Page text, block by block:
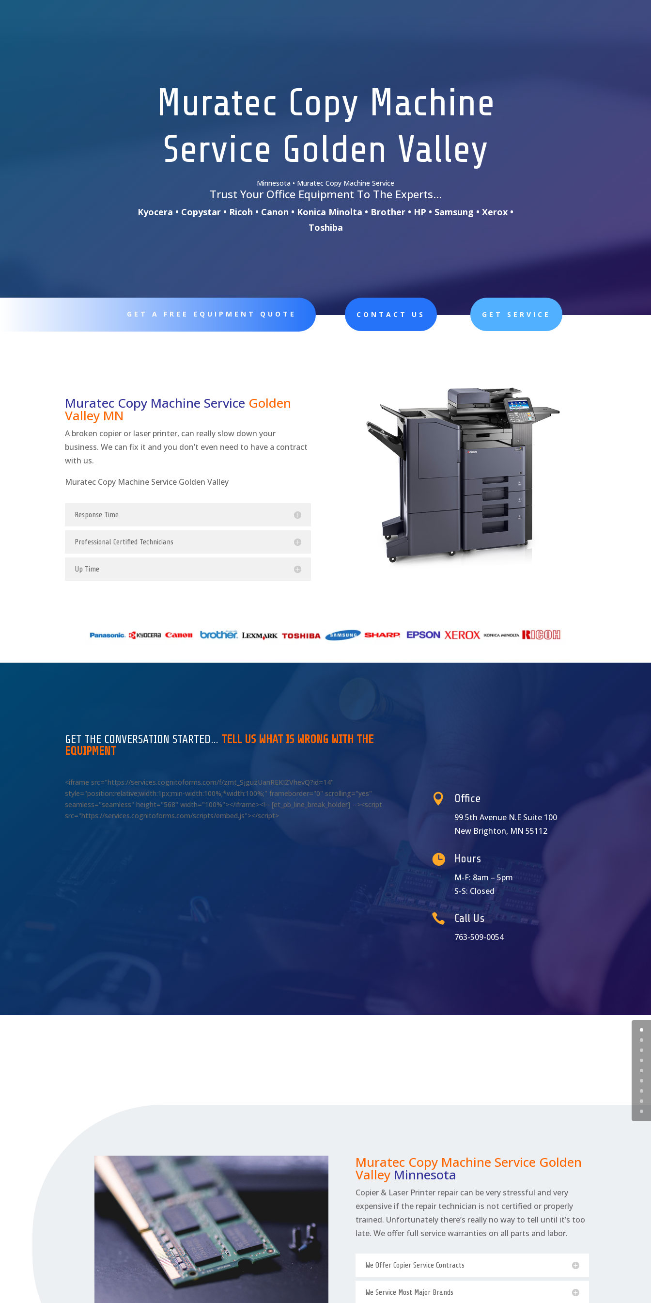
Muratec Copy Machine
Service Golden Valley
Minnesota • Muratec Copy Machine Service
Trust Your Office Equipment To The Experts…
Kyocera • Copystar • Ricoh • Canon • Konica Minolta • Brother • HP • Samsung • Xerox •
Toshiba
GET A FREE EQUIPMENT QUOTE CONTACT US GET SERVICE
Muratec Copy Machine Service Golden
Valley MN
A broken copier or laser printer, can really slow down your
business. We can fix it and you don’t even need to have a contract
with us.
Muratec Copy Machine Service Golden Valley
Response Time
Professional Certified Technicians
Up Time
GET THE CONVERSATION STARTED… TELL US WHAT IS WRONG WITH THE
EQUIPMENT
<iframe src="https://services.cognitoforms.com/f/zmt_SjguzUanREKIZVhevQ?id=14"
style="position:relative;width:1px;min-width:100%;*width:100%;" frameborder="0" scrolling="yes"
seamless="seamless" height="568" width="100%"></iframe><!-- [et_pb_line_break_holder] --><script
src="https://services.cognitoforms.com/scripts/embed.js"></script>
 Office
99 5th Avenue N.E Suite 100
New Brighton, MN 55112
 Hours
M-F: 8am – 5pm
S-S: Closed
 Call Us
763-509-0054
Muratec Copy Machine Service Golden
Valley Minnesota
Copier & Laser Printer repair can be very stressful and very
expensive if the repair technician is not certified or properly
trained. Unfortunately there’s really no way to tell until it’s too
late. We offer full service warranties on all parts and labor.
We Offer Copier Service Contracts
We Service Most Major Brands